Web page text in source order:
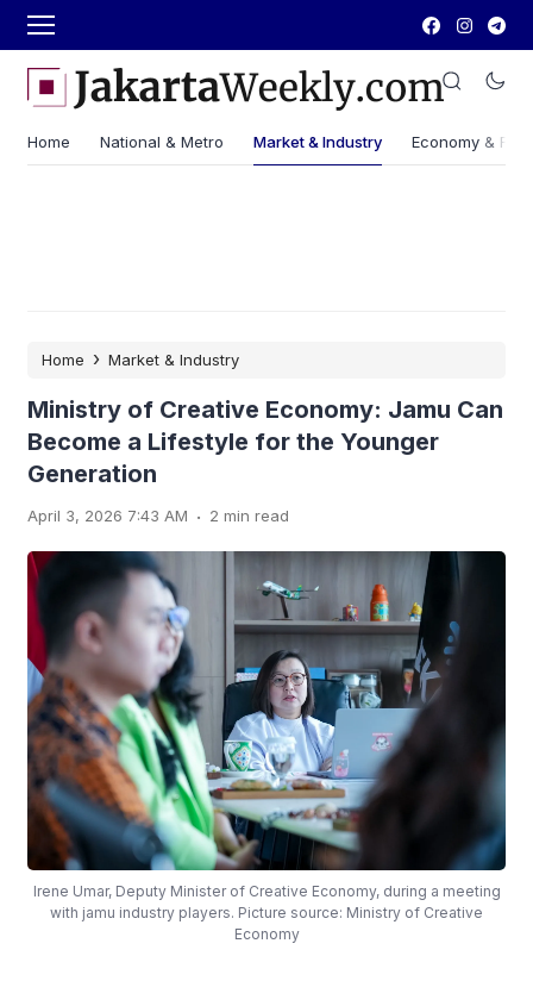
Home National & Metro Market & Industry Economy &
Home › Market & Industry
Ministry of Creative Economy: Jamu Can
Become a Lifestyle for the Younger
Generation
April 3, 2026 7:43 AM . 2 min read
Irene Umar, Deputy Minister of Creative Economy, during a meeting
with jamu industry players. Picture source: Ministry of Creative
Economy